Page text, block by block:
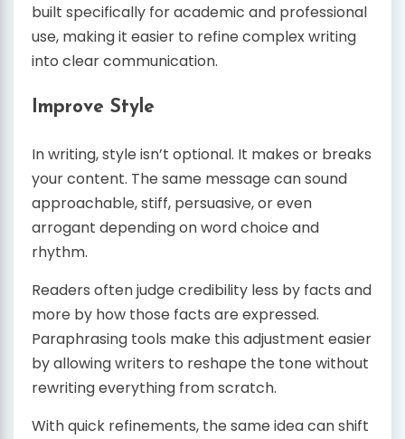
built specifically for academic and professional
use, making it easier to refine complex writing
into clear communication.
Improve Style
In writing, style isn’t optional. It makes or breaks
your content. The same message can sound
approachable, stiff, persuasive, or even
arrogant depending on word choice and
rhythm.
Readers often judge credibility less by facts and
more by how those facts are expressed.
Paraphrasing tools make this adjustment easier
by allowing writers to reshape the tone without
rewriting everything from scratch.
With quick refinements, the same idea can shift